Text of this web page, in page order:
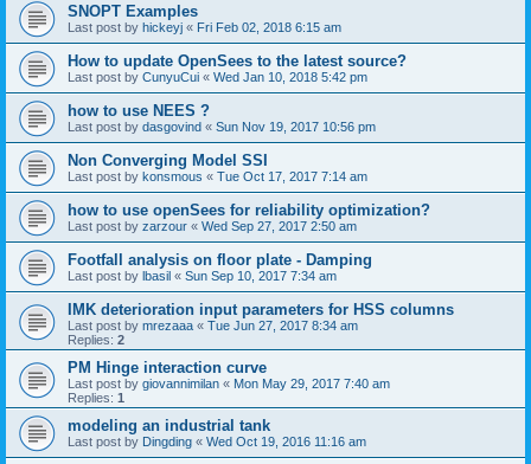
SNOPT Examples
Last post by hickeyj « Fri Feb 02, 2018 6:15 am
How to update OpenSees to the latest source?
Last post by CunyuCui « Wed Jan 10, 2018 5:42 pm
how to use NEES ?
Last post by dasgovind « Sun Nov 19, 2017 10:56 pm
Non Converging Model SSI
Last post by konsmous « Tue Oct 17, 2017 7:14 am
how to use openSees for reliability optimization?
Last post by zarzour « Wed Sep 27, 2017 2:50 am
Footfall analysis on floor plate - Damping
Last post by lbasil « Sun Sep 10, 2017 7:34 am
IMK deterioration input parameters for HSS columns
Last post by mrezaaa « Tue Jun 27, 2017 8:34 am
Replies: 2
PM Hinge interaction curve
Last post by giovannimilan « Mon May 29, 2017 7:40 am
Replies: 1
modeling an industrial tank
Last post by Dingding « Wed Oct 19, 2016 11:16 am